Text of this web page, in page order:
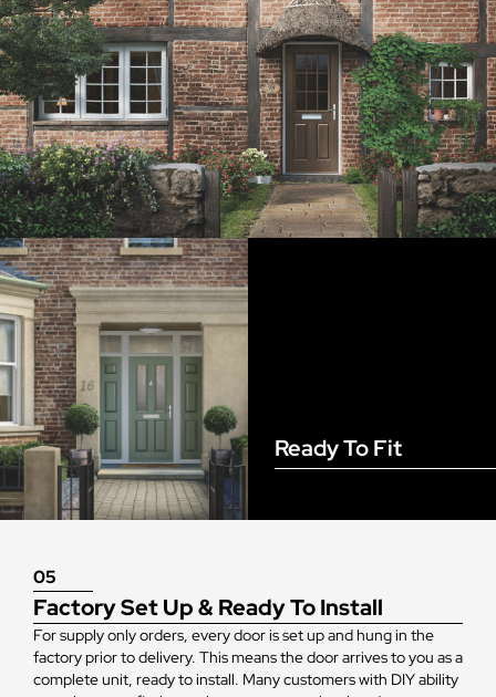
05
Factory Set Up & Ready To Install
For supply only orders, every door is set up and hung in the
factory prior to delivery. This means the door arrives to you as a
complete unit, ready to install. Many customers with DIY ability
Ready To Fit